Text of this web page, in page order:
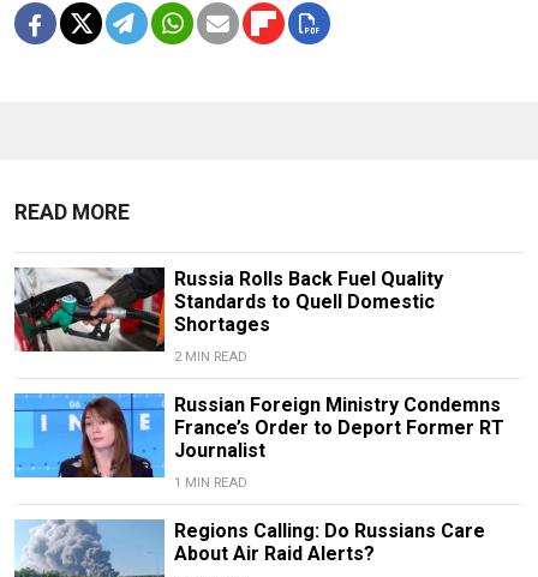
READ MORE
Russia Rolls Back Fuel Quality
Standards to Quell Domestic
Shortages
2 MIN READ
Russian Foreign Ministry Condemns
France’s Order to Deport Former RT
Journalist
1 MIN READ
Regions Calling: Do Russians Care
About Air Raid Alerts?